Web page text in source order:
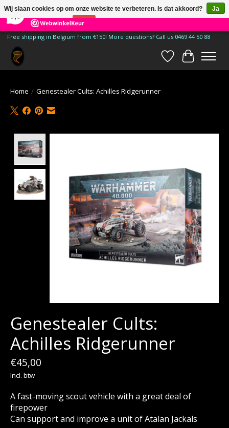
185 Reviews ×
Free shipping in Belgium from €150! More questions? Call us 0469 44 50 88
Verlanglijst
Home / Genestealer Cults: Achilles Ridgerunner
Genestealer Cults:
Achilles Ridgerunner
€45,00
Incl. btw
A fast-moving scout vehicle with a great deal of
firepower
Can support and improve a unit of Atalan Jackals
Wij slaan cookies op om onze website te verbeteren. Is dat akkoord?
Ja
Nee